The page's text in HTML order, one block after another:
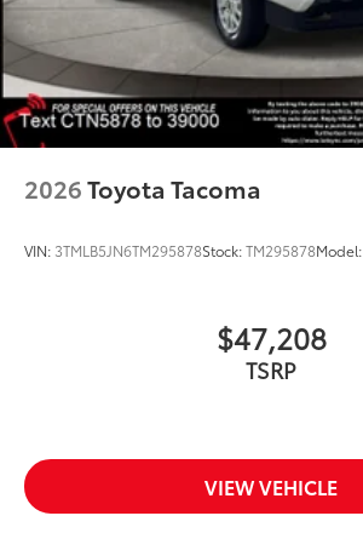
2026Toyota Tacoma
VIN: 3TMLB5JN6TM295878Stock:TM295878Model:
$47,208
TSRP
VIEW VEHICLE